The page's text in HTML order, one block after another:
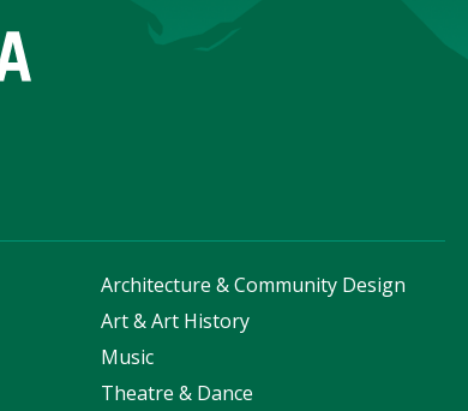
Architecture & Community Design
Art & Art History
Music
Theatre & Dance